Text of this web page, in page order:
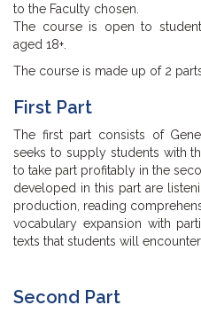
to the Faculty chosen.
The course is open to
aged 18+.
The course is made up of 2
First Part
The first part consists of
seeks to supply students with
to take part profitably in the
developed in this part are
production, reading
vocabulary expansion with
texts that students will
Second Part